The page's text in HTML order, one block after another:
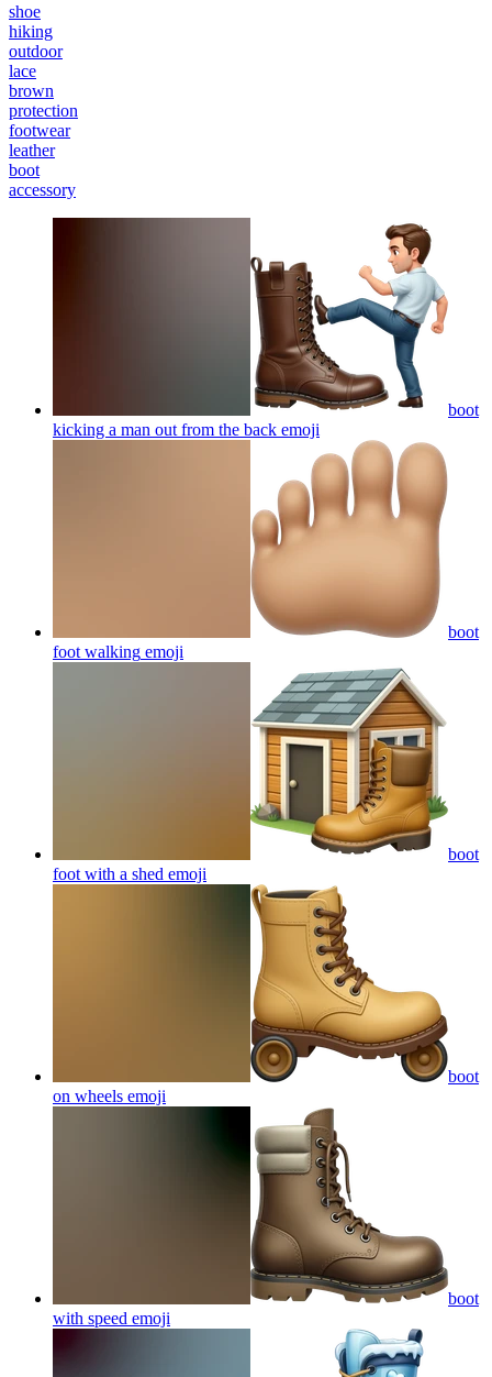
shoe
hiking
outdoor
lace
brown
protection
footwear
leather
boot
accessory
boot
kicking a man out from the back emoji
boot
foot walking emoji
boot
foot with a shed emoji
boot
on wheels emoji
boot
with speed emoji